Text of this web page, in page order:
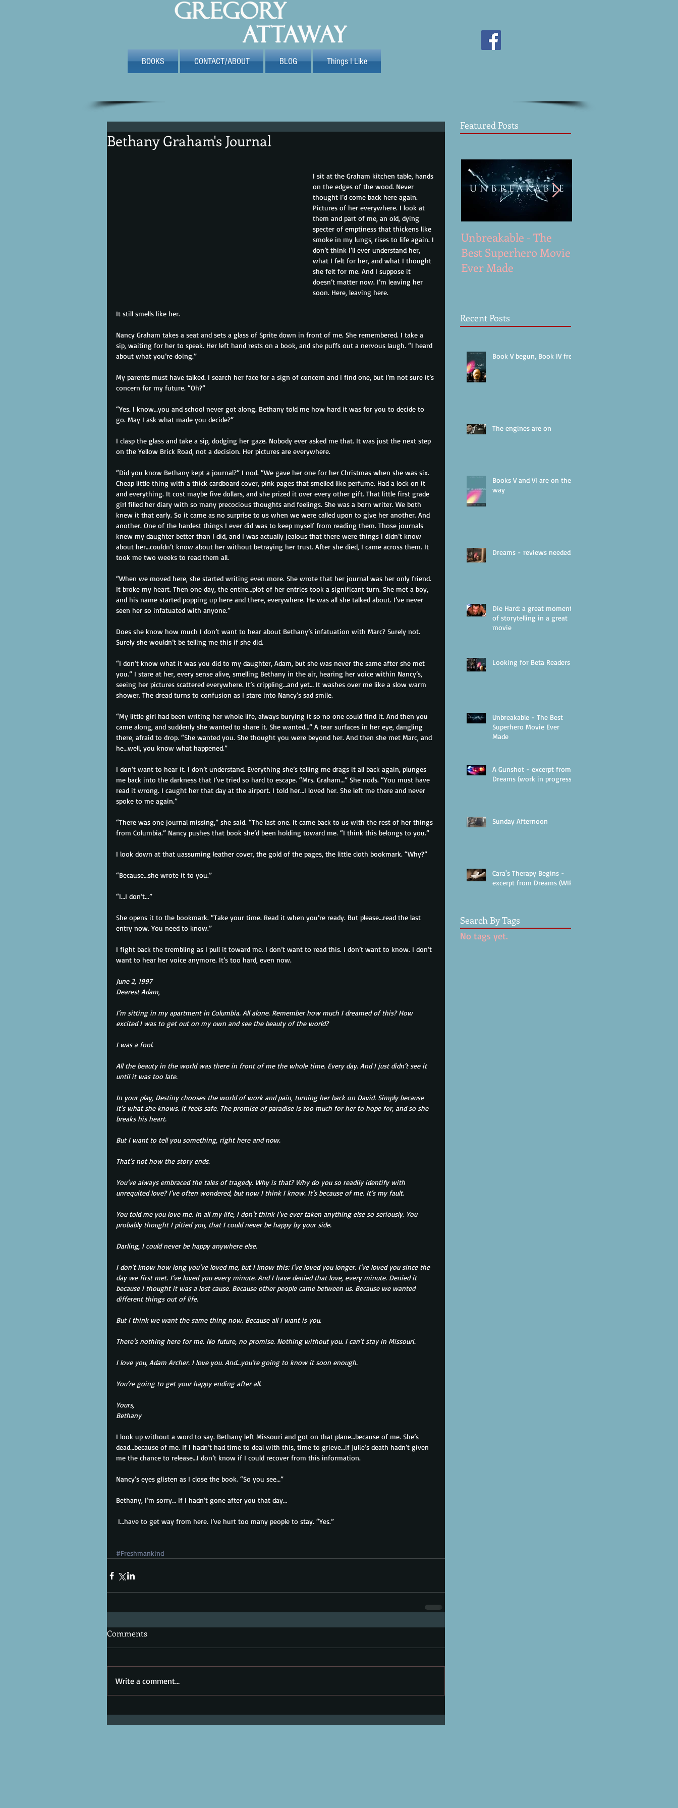
BOOKS CONTACT/ABOUT BLOG Things I Like
Bethany Graham's Journal
I sit at the Graham kitchen table, hands
on the edges of the wood. Never
thought I’d come back here again.
Pictures of her everywhere. I look at
them and part of me, an old, dying
specter of emptiness that thickens like
smoke in my lungs, rises to life again. I
don’t think I’ll ever understand her,
what I felt for her, and what I thought
she felt for me. And I suppose it
doesn’t matter now. I’m leaving her
soon. Here, leaving here.
It still smells like her.
Nancy Graham takes a seat and sets a glass of Sprite down in front of me. She remembered. I take a
sip, waiting for her to speak. Her left hand rests on a book, and she puffs out a nervous laugh. “I heard
about what you’re doing.”
My parents must have talked. I search her face for a sign of concern and I find one, but I’m not sure it’s
concern for my future. “Oh?”
“Yes. I know…you and school never got along. Bethany told me how hard it was for you to decide to
go. May I ask what made you decide?”
I clasp the glass and take a sip, dodging her gaze. Nobody ever asked me that. It was just the next step
on the Yellow Brick Road, not a decision. Her pictures are everywhere.
“Did you know Bethany kept a journal?” I nod. “We gave her one for her Christmas when she was six.
Cheap little thing with a thick cardboard cover, pink pages that smelled like perfume. Had a lock on it
and everything. It cost maybe five dollars, and she prized it over every other gift. That little first grade
girl filled her diary with so many precocious thoughts and feelings. She was a born writer. We both
knew it that early. So it came as no surprise to us when we were called upon to give her another. And
another. One of the hardest things I ever did was to keep myself from reading them. Those journals
knew my daughter better than I did, and I was actually jealous that there were things I didn’t know
about her…couldn’t know about her without betraying her trust. After she died, I came across them. It
took me two weeks to read them all.
“When we moved here, she started writing even more. She wrote that her journal was her only friend.
It broke my heart. Then one day, the entire…plot of her entries took a significant turn. She met a boy,
and his name started popping up here and there, everywhere. He was all she talked about. I’ve never
seen her so infatuated with anyone.”
Does she know how much I don’t want to hear about Bethany’s infatuation with Marc? Surely not.
Surely she wouldn’t be telling me this if she did.
“I don’t know what it was you did to my daughter, Adam, but she was never the same after she met
you.” I stare at her, every sense alive, smelling Bethany in the air, hearing her voice within Nancy’s,
seeing her pictures scattered everywhere. It’s crippling…and yet… It washes over me like a slow warm
shower. The dread turns to confusion as I stare into Nancy’s sad smile.
“My little girl had been writing her whole life, always burying it so no one could find it. And then you
came along, and suddenly she wanted to share it. She wanted…” A tear surfaces in her eye, dangling
there, afraid to drop. “She wanted you. She thought you were beyond her. And then she met Marc, and
he…well, you know what happened.”
I don’t want to hear it. I don’t understand. Everything she’s telling me drags it all back again, plunges
me back into the darkness that I’ve tried so hard to escape. “Mrs. Graham…” She nods. “You must have
read it wrong. I caught her that day at the airport. I told her…I loved her. She left me there and never
spoke to me again.”
“There was one journal missing,” she said. “The last one. It came back to us with the rest of her things
from Columbia.” Nancy pushes that book she’d been holding toward me. “I think this belongs to you.”
I look down at that uassuming leather cover, the gold of the pages, the little cloth bookmark. “Why?”
“Because…she wrote it to you.”
“I…I don’t...”
She opens it to the bookmark. “Take your time. Read it when you’re ready. But please…read the last
entry now. You need to know.”
I fight back the trembling as I pull it toward me. I don’t want to read this. I don’t want to know. I don’t
want to hear her voice anymore. It’s too hard, even now.
June 2, 1997
Dearest Adam,
I’m sitting in my apartment in Columbia. All alone. Remember how much I dreamed of this? How
excited I was to get out on my own and see the beauty of the world?
I was a fool.
All the beauty in the world was there in front of me the whole time. Every day. And I just didn’t see it
until it was too late.
In your play, Destiny chooses the world of work and pain, turning her back on David. Simply because
it’s what she knows. It feels safe. The promise of paradise is too much for her to hope for, and so she
breaks his heart.
But I want to tell you something, right here and now.
That’s not how the story ends.
You’ve always embraced the tales of tragedy. Why is that? Why do you so readily identify with
unrequited love? I’ve often wondered, but now I think I know. It’s because of me. It’s my fault.
You told me you love me. In all my life, I don’t think I’ve ever taken anything else so seriously. You
probably thought I pitied you, that I could never be happy by your side.
Darling, I could never be happy anywhere else.
I don’t know how long you’ve loved me, but I know this: I’ve loved you longer. I’ve loved you since the
day we first met. I’ve loved you every minute. And I have denied that love, every minute. Denied it
because I thought it was a lost cause. Because other people came between us. Because we wanted
different things out of life.
But I think we want the same thing now. Because all I want is you.
There’s nothing here for me. No future, no promise. Nothing without you. I can’t stay in Missouri.
I love you, Adam Archer. I love you. And…you’re going to know it soon enough.
You’re going to get your happy ending after all.
Yours,
Bethany
I look up without a word to say. Bethany left Missouri and got on that plane…because of me. She’s
dead…because of me. If I hadn’t had time to deal with this, time to grieve…if Julie’s death hadn’t given
me the chance to release…I don’t know if I could recover from this information.
Nancy’s eyes glisten as I close the book. “So you see…”
Bethany, I’m sorry… If I hadn’t gone after you that day…
I…have to get way from here. I’ve hurt too many people to stay. “Yes.”
#Freshmankind
Comments
Write a comment...
Featured Posts
Unbreakable - The
Best Superhero Movie
Ever Made
Recent Posts
Book V begun, Book IV free!
The engines are on
Books V and VI are on their
way
Dreams - reviews needed!
Die Hard: a great moment
of storytelling in a great
movie
Looking for Beta Readers
Unbreakable - The Best
Superhero Movie Ever
Made
A Gunshot - excerpt from
Dreams (work in progress)
Sunday Afternoon
Cara's Therapy Begins -
excerpt from Dreams (WIP)
Search By Tags
No tags yet.